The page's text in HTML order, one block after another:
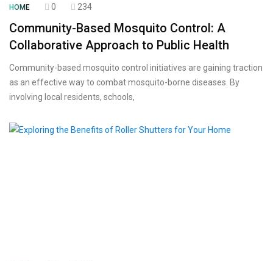
HOME 0 234
Community-Based Mosquito Control: A
Collaborative Approach to Public Health
Community-based mosquito control initiatives are gaining traction
as an effective way to combat mosquito-borne diseases. By
involving local residents, schools,